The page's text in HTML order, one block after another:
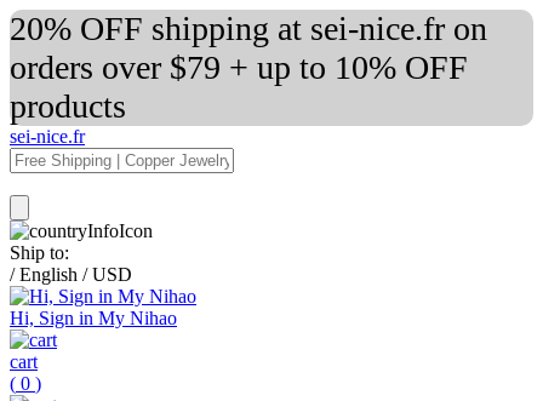
20% OFF shipping at sei-nice.fr on
orders over $79 + up to 10% OFF
products
sei-nice.fr
Ship to:
/ English / USD
Hi, Sign in My Nihao
cart
( 0 )